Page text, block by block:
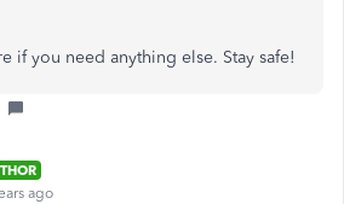
if you need anything else. Stay safe!
ago